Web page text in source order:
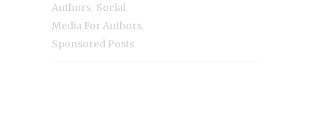
Authors Social
Media For Authors
Sponsored Posts